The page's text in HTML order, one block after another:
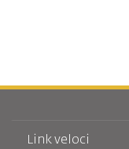
Link veloci